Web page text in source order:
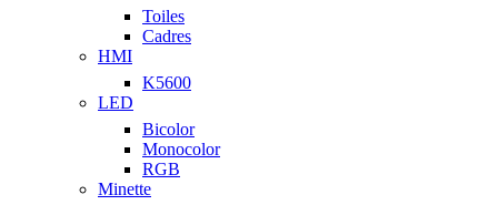
Toiles
Cadres
HMI
K5600
LED
Bicolor
Monocolor
RGB
Minette